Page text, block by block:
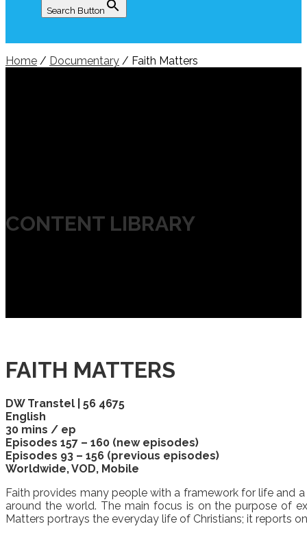
Search Button
Home / Documentary / Faith Matters
CONTENT LIBRARY
FAITH MATTERS
DW Transtel | 56 4675
English
30 mins / ep
Episodes 157 – 160 (new episodes)
Episodes 93 – 156 (previous episodes)
Worldwide, VOD, Mobile
Faith provides many people with a framework for life and
around the world. The main focus is on the purpose of
Matters portrays the everyday life of Christians; it reports